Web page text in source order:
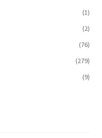
(1)
(2)
(76)
(279)
(9)